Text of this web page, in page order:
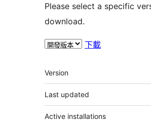
Please select a specific
download.
下載
其
它
Version
Last updated
Active installations